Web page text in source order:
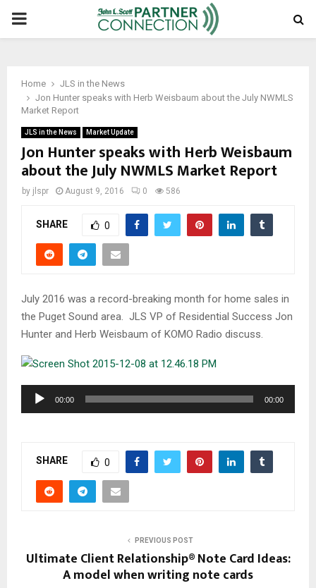
PRIMARY
Home
JLS in the News
Jon Hunter speaks with Herb Weisbaum about the July NWMLS
Market Report
JLS in the News Market Update
Jon Hunter speaks with Herb Weisbaum
about the July NWMLS Market Report
by jlspr August 9, 2016 0 586
SHARE 0
July 2016 was a record-breaking month for home sales in
the Puget Sound area. JLS VP of Residential Success Jon
Hunter and Herb Weisbaum of KOMO Radio discuss.
00:00 00:00
SHARE 0
PREVIOUS POST
Ultimate Client Relationship® Note Card Ideas:
A model when writing note cards